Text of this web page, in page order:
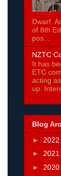
Dwarf.
of 8th
pos...
NZTC
It has
ETC
acting
up.
Blog
► 2022
► 2021
► 2020